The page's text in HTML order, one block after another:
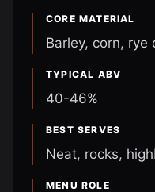
CORE MATERIAL
Barley, corn, rye
TYPICAL ABV
40-46%
BEST SERVES
Neat, rocks,
MENU ROLE